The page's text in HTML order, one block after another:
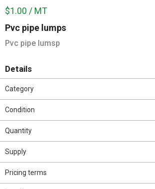
Pvc pipe lumps
Pvc pipe lumsp
$1.00 / MT
Details
Category
Condition
Quantity
Supply
Pricing terms